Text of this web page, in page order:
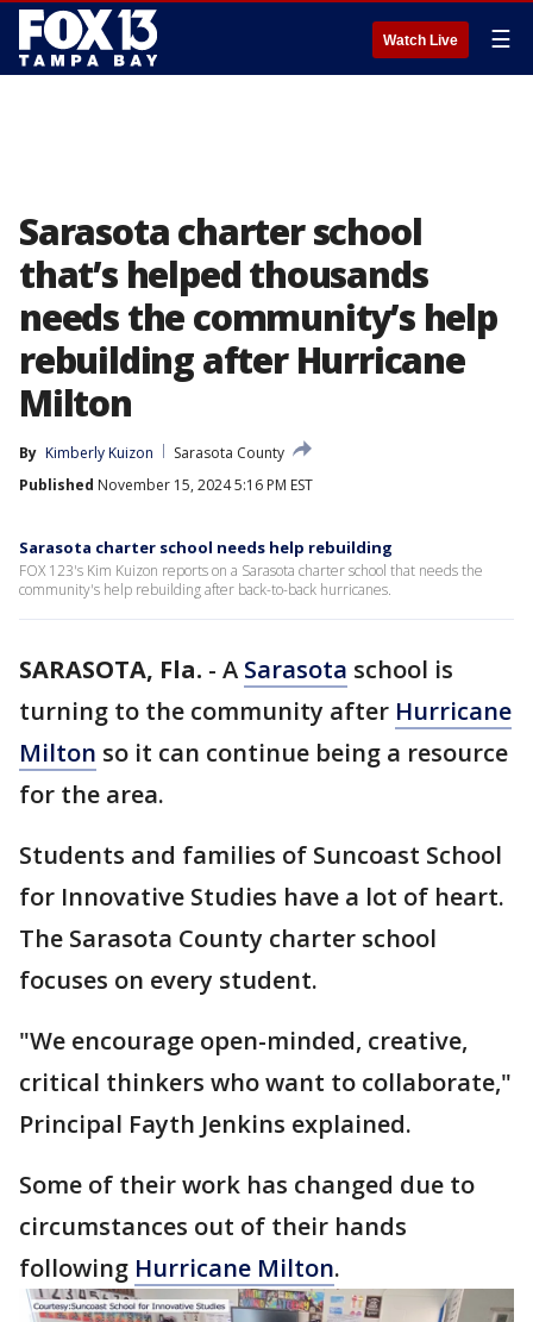
Watch Live ☰
Sarasota charter school
that’s helped thousands
needs the community’s help
rebuilding after Hurricane
Milton
By Kimberly Kuizon
Sarasota County
Published November 15, 2024 5:16 PM EST
Sarasota charter school needs help rebuilding
FOX 123's Kim Kuizon reports on a Sarasota charter school that needs the
community's help rebuilding after back-to-back hurricanes.
SARASOTA, Fla. - A Sarasota school is
turning to the community after Hurricane
Milton so it can continue being a resource
for the area.
Students and families of Suncoast School
for Innovative Studies have a lot of heart.
The Sarasota County charter school
focuses on every student.
"We encourage open-minded, creative,
critical thinkers who want to collaborate,"
Principal Fayth Jenkins explained.
Some of their work has changed due to
circumstances out of their hands
following Hurricane Milton.